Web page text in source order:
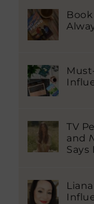
TV
and
Says